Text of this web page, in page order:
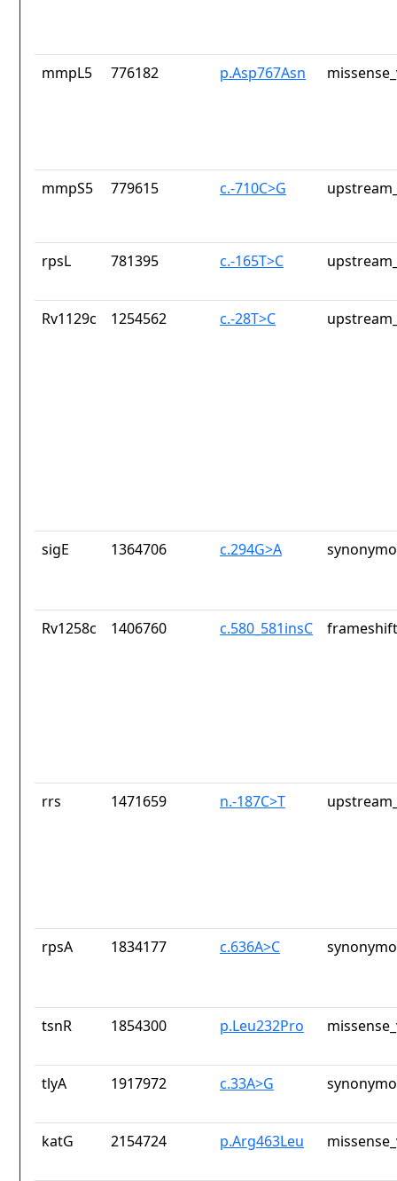
mmpL5 776182 p.Asp767Asn
mmpS5 779615 c.-710C>G
rpsL 781395 c.-165T>C
Rv1129c 1254562 c.-28T>C
sigE 1364706 c.294G>A
Rv1258c 1406760 c.580_581insC
rrs 1471659 n.-187C>T
rpsA 1834177 c.636A>C
tsnR 1854300 p.Leu232Pro
tlyA 1917972 c.33A>G
katG 2154724 p.Arg463Leu